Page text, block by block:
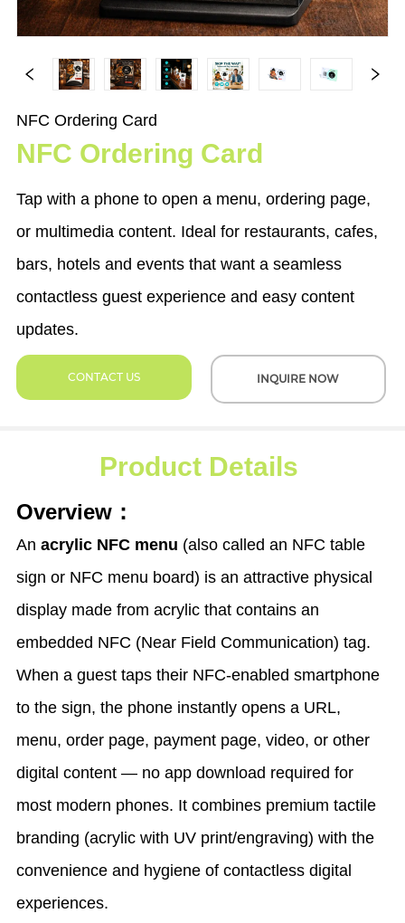
NFC Ordering Card
NFC Ordering Card
Tap with a phone to open a menu, ordering page,
or multimedia content. Ideal for restaurants, cafes,
bars, hotels and events that want a seamless
contactless guest experience and easy content
updates.
CONTACT US INQUIRE NOW
Product Details
Overview：
Anacrylic NFC menu (also called an NFC table
sign or NFC menu board) is an attractive physical
display made from acrylic that contains an
embedded NFC (Near Field Communication) tag.
When a guest taps their NFC-enabled smartphone
to the sign, the phone instantly opens a URL,
menu, order page, payment page, video, or other
digital content — no app download required for
most modern phones. It combines premium tactile
branding (acrylic with UV print/engraving) with the
convenience and hygiene of contactless digital
experiences.